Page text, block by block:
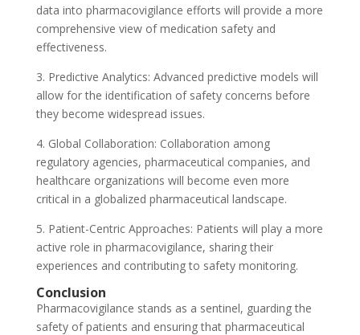
data into pharmacovigilance efforts will provide a more
comprehensive view of medication safety and
effectiveness.
3. Predictive Analytics: Advanced predictive models will
allow for the identification of safety concerns before
they become widespread issues.
4. Global Collaboration: Collaboration among
regulatory agencies, pharmaceutical companies, and
healthcare organizations will become even more
critical in a globalized pharmaceutical landscape.
5. Patient-Centric Approaches: Patients will play a more
active role in pharmacovigilance, sharing their
experiences and contributing to safety monitoring.
Conclusion
Pharmacovigilance stands as a sentinel, guarding the
safety of patients and ensuring that pharmaceutical